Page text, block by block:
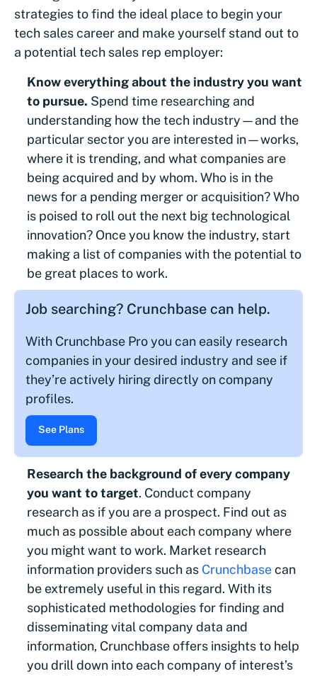
strategies to find the ideal place to begin your
tech sales career and make yourself stand out to
a potential tech sales rep employer:
Know everything about the industry you want
to pursue. Spend time researching and
understanding how the tech industry—and the
particular sector you are interested in—works,
where it is trending, and what companies are
being acquired and by whom. Who is in the
news for a pending merger or acquisition? Who
is poised to roll out the next big technological
innovation? Once you know the industry, start
making a list of companies with the potential to
be great places to work.
Job searching? Crunchbase can help.
With Crunchbase Pro you can easily research
companies in your desired industry and see if
they’re actively hiring directly on company
profiles.
See Plans
Research the background of every company
you want to target. Conduct company
research as if you are a prospect. Find out as
much as possible about each company where
you might want to work. Market research
information providers such as Crunchbasecan
be extremely useful in this regard. With its
sophisticated methodologies for finding and
disseminating vital company data and
information, Crunchbase offers insights to help
you drill down into each company of interest’s